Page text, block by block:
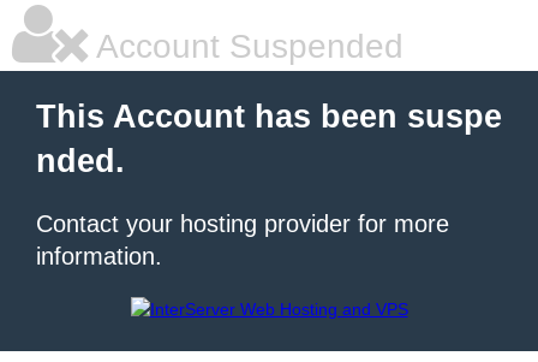
Account Suspended
This Account has been suspe
nded.
Contact your hosting provider for more
information.